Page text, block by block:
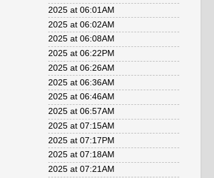
2025 at 06:01AM
2025 at 06:02AM
2025 at 06:08AM
2025 at 06:22PM
2025 at 06:26AM
2025 at 06:36AM
2025 at 06:46AM
2025 at 06:57AM
2025 at 07:15AM
2025 at 07:17PM
2025 at 07:18AM
2025 at 07:21AM